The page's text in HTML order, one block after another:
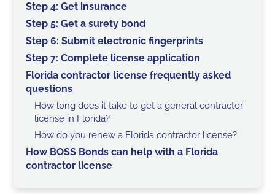
Step 4: Get insurance
Step 5: Get a surety bond
Step 6: Submit electronic fingerprints
Step 7: Complete license application
Florida contractor license frequently asked
questions
How long does it take to get a general contractor
license in Florida?
How do you renew a Florida contractor license?
How BOSS Bonds can help with a Florida
contractor license